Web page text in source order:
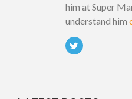
him at Super
understand him